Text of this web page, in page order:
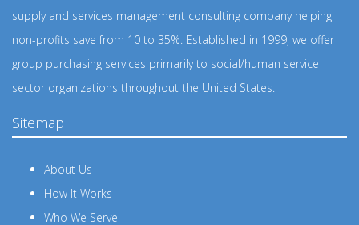
supply and services management consulting company helping
non-profits save from 10 to 35%. Established in 1999, we offer
group purchasing services primarily to social/human service
sector organizations throughout the United States.
Sitemap
About Us
How It Works
Who We Serve